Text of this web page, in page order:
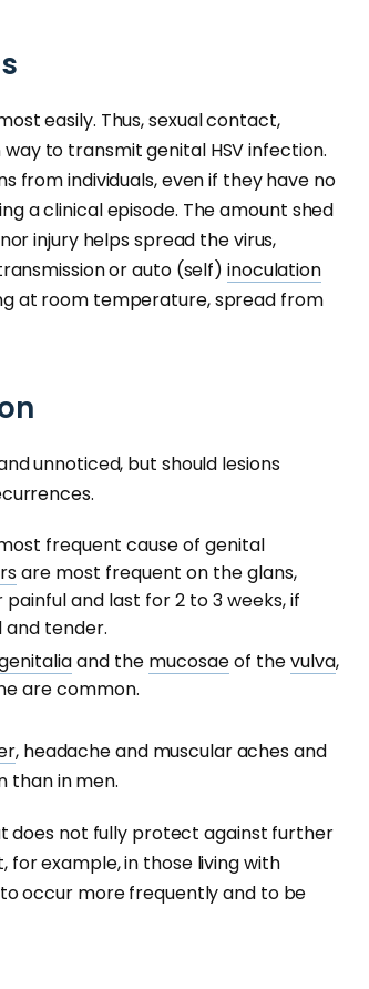
easily. Thus, sexual contact,
to transmit genital HSV infection.
from individuals, even if they have no
a clinical episode. The amount shed
injury helps spread the virus,
or auto (self) inoculation
at room temperature, spread from
unnoticed, but should lesions
frequent cause of genital
are most frequent on the glans,
and last for 2 to 3 weeks, if
tender.
and the mucosaeof thevulva,
are common.
, headache and muscular aches and
than in men.
does not fully protect against further
example, in those living with
occur more frequently and to be